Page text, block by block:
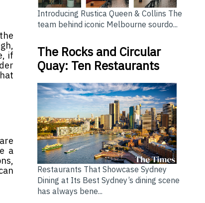
if
a
Introducing Rustica Queen & Collins The
team behind iconic Melbourne sourdo...
The Rocks and Circular
Quay: Ten Restaurants
Restaurants That Showcase Sydney
Dining at Its Best Sydney’s dining scene
has always bene...